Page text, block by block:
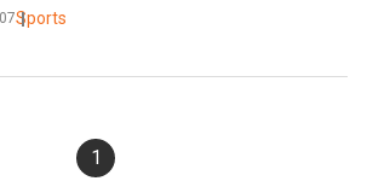
Sports
1